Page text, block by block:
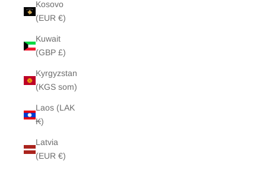
Kosovo
(EUR €)
Kuwait
(GBP £)
Kyrgyzstan
(KGS som)
Laos (LAK
₭)
Latvia
(EUR €)